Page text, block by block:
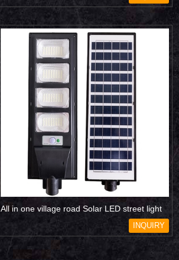
All in one village road Solar LED street light
120W
INQUIRY